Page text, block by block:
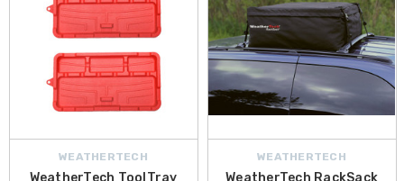
WEATHERTECH
WeatherTech ToolTray
WEATHERTECH
WeatherTech RackSack